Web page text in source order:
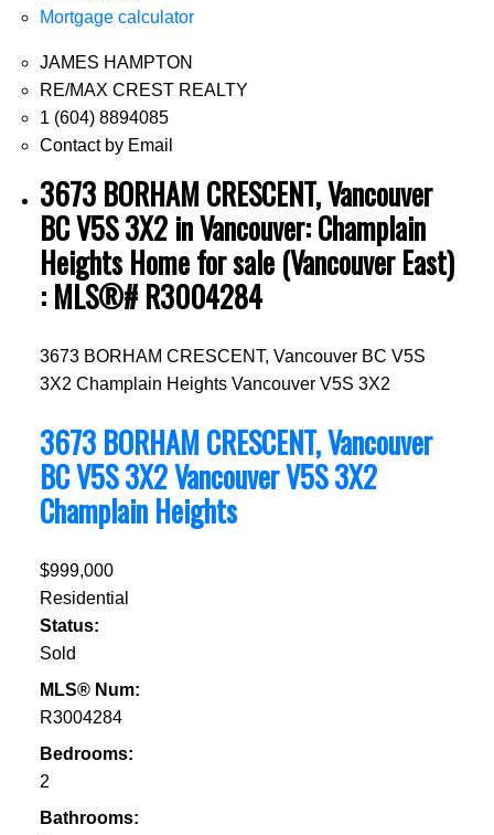
Mortgage calculator
JAMES HAMPTON
RE/MAX CREST REALTY
1 (604) 8894085
Contact by Email
3673 BORHAM CRESCENT, Vancouver
BC V5S 3X2 in Vancouver: Champlain
Heights Home for sale (Vancouver East)
: MLS®# R3004284
3673 BORHAM CRESCENT, Vancouver BC V5S
3X2 Champlain Heights Vancouver V5S 3X2
3673 BORHAM CRESCENT, Vancouver
BC V5S 3X2VancouverV5S 3X2
Champlain Heights
$999,000
Residential
Status:
Sold
MLS® Num:
R3004284
Bedrooms:
2
Bathrooms: